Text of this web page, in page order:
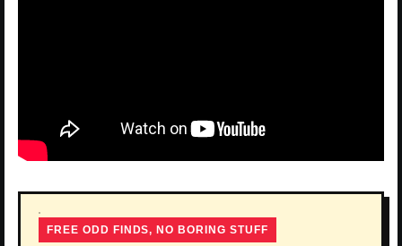
FREE ODD FINDS, NO BORING STUFF